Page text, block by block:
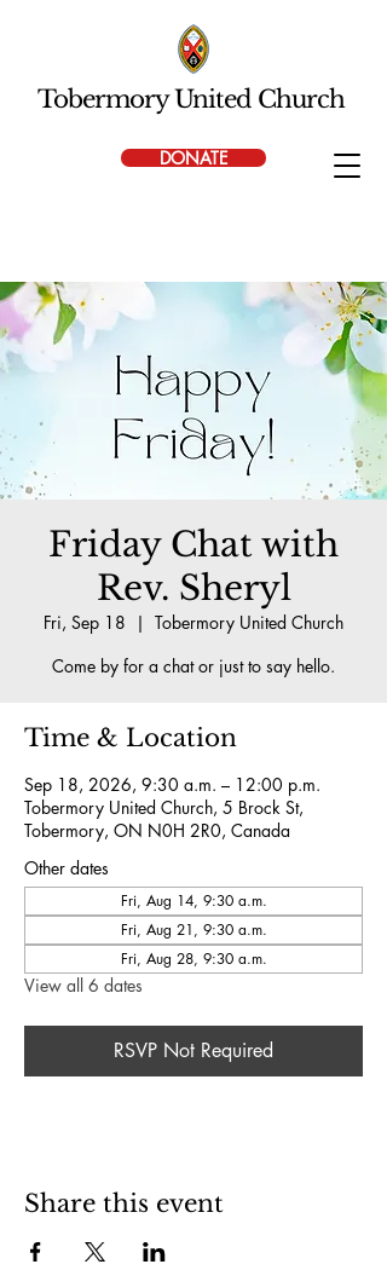
DONATE
Tobermory United Church
Friday Chat with
Rev. Sheryl
Fri, Sep 18
  |
Tobermory United Church
Come by for a chat or just to say hello.
Time & Location
Sep 18, 2026, 9:30 a.m. – 12:00 p.m.
Tobermory United Church, 5 Brock St,
Tobermory, ON N0H 2R0, Canada
Other dates
Fri, Aug 14, 9:30 a.m.
Fri, Aug 21, 9:30 a.m.
Fri, Aug 28, 9:30 a.m.
View all 6 dates
RSVP Not Required
Share this event